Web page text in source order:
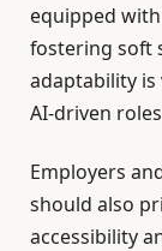
equipped
fostering soft
adaptability
AI-driven
Employers
should also
accessibility